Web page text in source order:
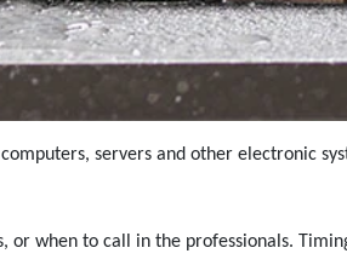
servers and other electronic
or when to call in the professionals.